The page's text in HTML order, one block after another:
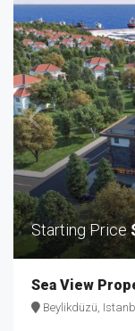
Starting Price
Beylikdüzü,